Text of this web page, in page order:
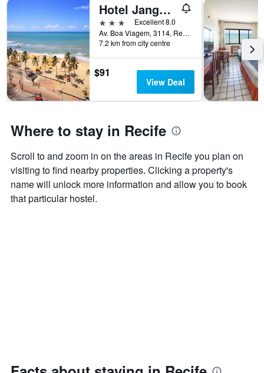
of
a
room
Hotel Jangadeiro
3 stars
Excellent 8.0
Av. Boa Viagem, 3114, Recife, Brazil
7.2 km from city centre
$91
View Deal
Where to stay in Recife
Scroll to and zoom in on the areas in Recife you plan on
visiting to find nearby properties. Clicking a property's
name will unlock more information and allow you to book
that particular hostel.